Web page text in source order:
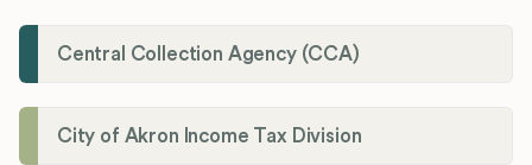
Central Collection Agency (CCA)
City of Akron Income Tax Division